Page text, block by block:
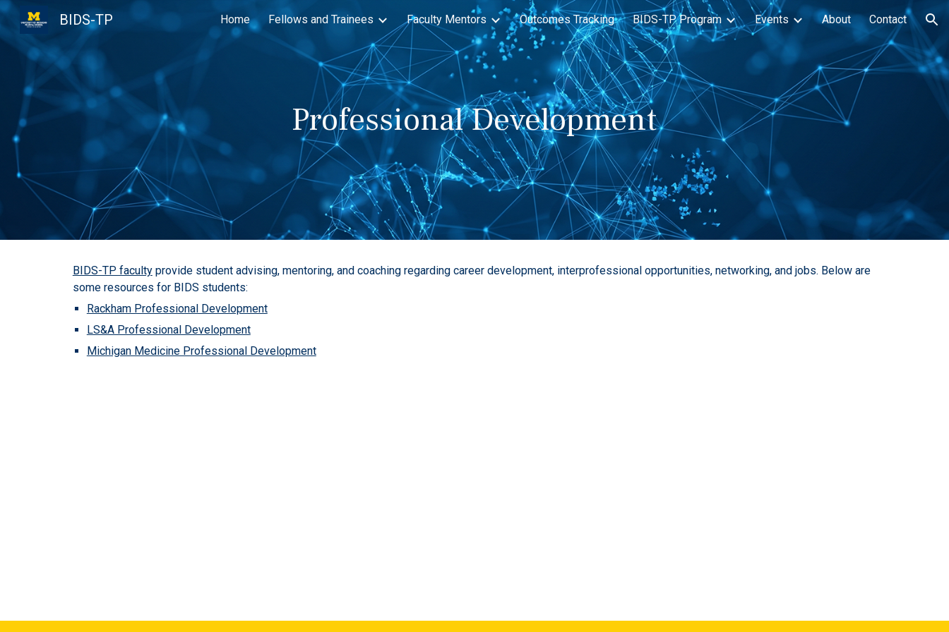
Skip to main content Skip to navigation
BIDS-TP Home Fellows and Trainees Faculty Mentors Outcomes Tracking BIDS-TP Program Events About Contact
Professional Development
BIDS-TP facultyprovide student advising, mentoring, and coaching regarding career development, interprofessional opportunities, networking, and jobs. Below are
some resources for BIDS students:
Rackham Professional Development
LS&A Professional Development
Michigan Medicine Professional Development